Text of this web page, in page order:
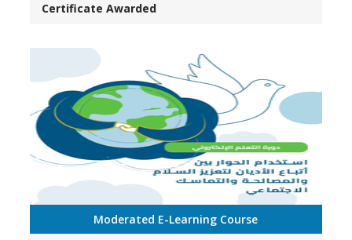
Certificate Awarded
Moderated E-Learning Course